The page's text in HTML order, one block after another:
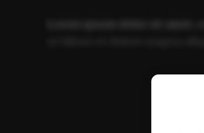
Ut enim ad minim veniam,